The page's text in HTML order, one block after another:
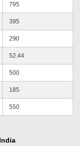
795
395
290
52.44
500
185
550